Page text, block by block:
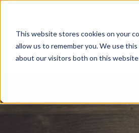
This website stores cookies on your
allow us to remember you. We use
about our visitors both on this